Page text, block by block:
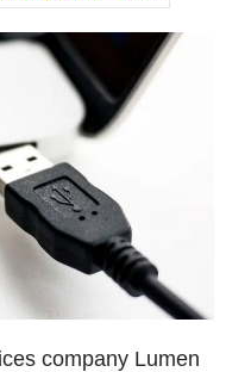
company Lumen